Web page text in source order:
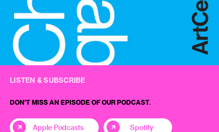
LISTEN & SUBSCRIBE
DON'T MISS AN EPISODE OF OUR PODCAST.
Apple Podcasts Spotify